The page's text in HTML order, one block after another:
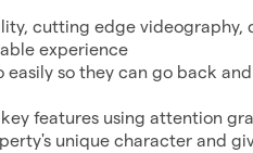
cutting edge
experience
so they can go back
features using attention
unique character and